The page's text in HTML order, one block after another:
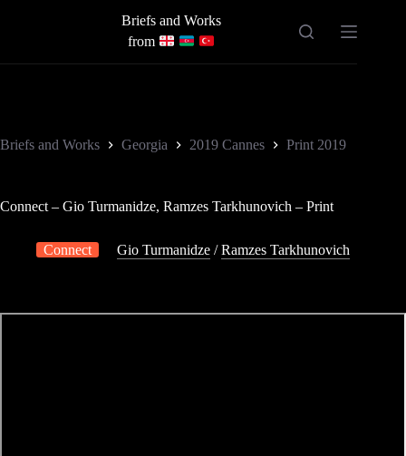
Briefs and Works
from
Briefs and Works Georgia 2019 Cannes Print 2019
Connect – Gio Turmanidze, Ramzes Tarkhunovich – Print
Connect Gio Turmanidze /Ramzes Tarkhunovich